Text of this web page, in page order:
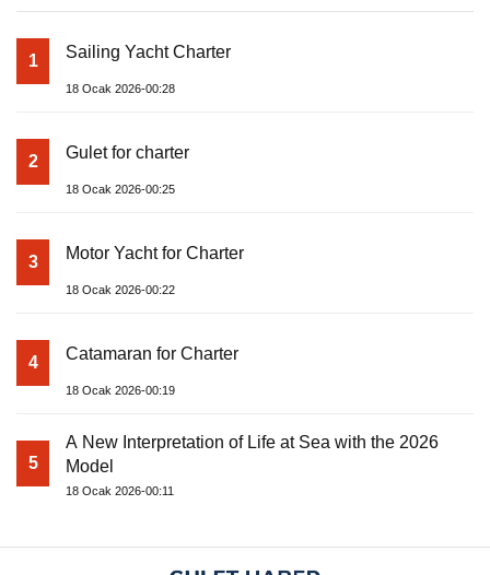
1 Sailing Yacht Charter
18 Ocak 2026-00:28
2 Gulet for charter
18 Ocak 2026-00:25
3 Motor Yacht for Charter
18 Ocak 2026-00:22
4 Catamaran for Charter
18 Ocak 2026-00:19
5
A New Interpretation of Life at Sea with the 2026
Model
18 Ocak 2026-00:11